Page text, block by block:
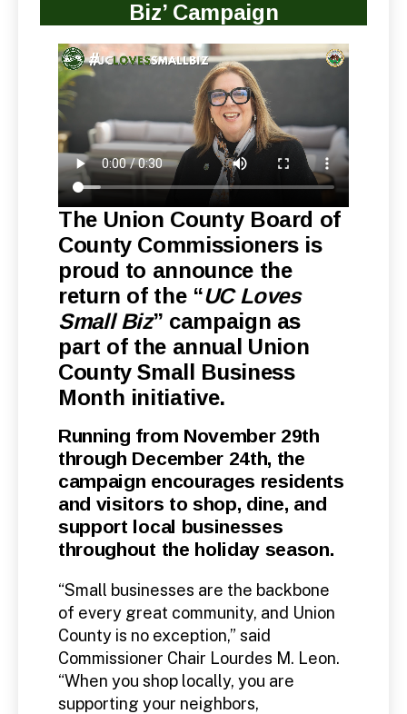
Biz’ Campaign
The Union County Board of
County Commissioners is
proud to announce the
return of the “UC Loves
Small Biz” campaign as
part of the annual Union
County Small Business
Month initiative.
Running from November 29th
through December 24th, the
campaign encourages residents
and visitors to shop, dine, and
support local businesses
throughout the holiday season.
“Small businesses are the backbone
of every great community, and Union
County is no exception,” said
Commissioner Chair Lourdes M. Leon.
“When you shop locally, you are
supporting your neighbors,